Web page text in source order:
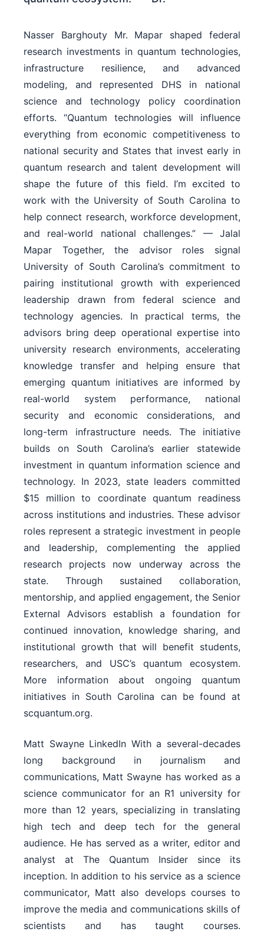
Nasser Barghouty Mr. Mapar shaped federal
research investments in quantum technologies,
infrastructure resilience, and advanced
modeling, and represented DHS in national
science and technology policy coordination
efforts. “Quantum technologies will influence
everything from economic competitiveness to
national security and States that invest early in
quantum research and talent development will
shape the future of this field. I’m excited to
work with the University of South Carolina to
help connect research, workforce development,
and real-world national challenges.” — Jalal
Mapar Together, the advisor roles signal
University of South Carolina’s commitment to
pairing institutional growth with experienced
leadership drawn from federal science and
technology agencies. In practical terms, the
advisors bring deep operational expertise into
university research environments, accelerating
knowledge transfer and helping ensure that
emerging quantum initiatives are informed by
real-world system performance, national
security and economic considerations, and
long-term infrastructure needs. The initiative
builds on South Carolina’s earlier statewide
investment in quantum information science and
technology. In 2023, state leaders committed
$15 million to coordinate quantum readiness
across institutions and industries. These advisor
roles represent a strategic investment in people
and leadership, complementing the applied
research projects now underway across the
state. Through sustained collaboration,
mentorship, and applied engagement, the Senior
External Advisors establish a foundation for
continued innovation, knowledge sharing, and
institutional growth that will benefit students,
researchers, and USC’s quantum ecosystem.
More information about ongoing quantum
initiatives in South Carolina can be found at
scquantum.org.
Matt Swayne LinkedIn With a several-decades
long background in journalism and
communications, Matt Swayne has worked as a
science communicator for an R1 university for
more than 12 years, specializing in translating
high tech and deep tech for the general
audience. He has served as a writer, editor and
analyst at The Quantum Insider since its
inception. In addition to his service as a science
communicator, Matt also develops courses to
improve the media and communications skills of
scientists and has taught courses.